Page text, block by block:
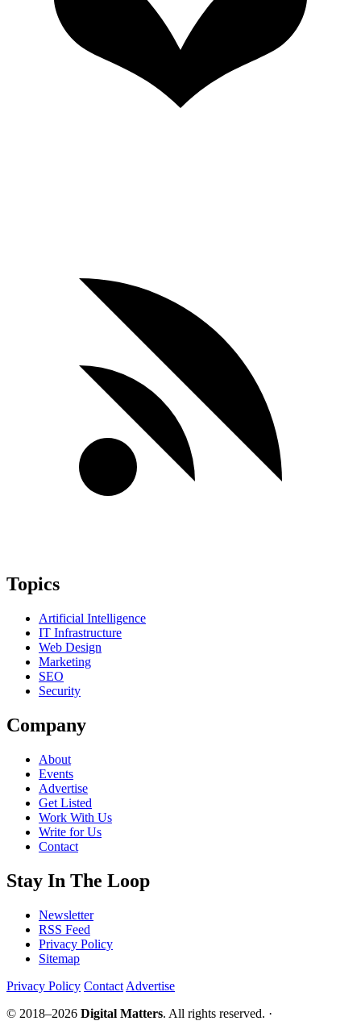
Topics
Artificial Intelligence
IT Infrastructure
Web Design
Marketing
SEO
Security
Company
About
Events
Advertise
Get Listed
Work With Us
Write for Us
Contact
Stay In The Loop
Newsletter
RSS Feed
Privacy Policy
Sitemap
Privacy Policy Contact Advertise
© 2018–2026 Digital Matters. All rights reserved. ·